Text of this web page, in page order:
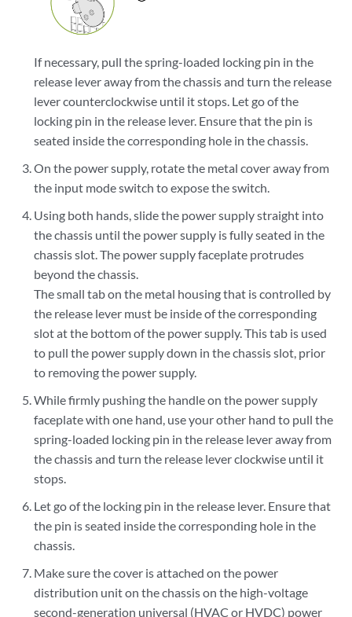
If necessary, pull the spring-loaded locking pin in the
release lever away from the chassis and turn the release
lever counterclockwise until it stops. Let go of the
locking pin in the release lever. Ensure that the pin is
seated inside the corresponding hole in the chassis.
On the power supply, rotate the metal cover away from
the input mode switch to expose the switch.
Using both hands, slide the power supply straight into
the chassis until the power supply is fully seated in the
chassis slot. The power supply faceplate protrudes
beyond the chassis.
The small tab on the metal housing that is controlled by
the release lever must be inside of the corresponding
slot at the bottom of the power supply. This tab is used
to pull the power supply down in the chassis slot, prior
to removing the power supply.
While firmly pushing the handle on the power supply
faceplate with one hand, use your other hand to pull the
spring-loaded locking pin in the release lever away from
the chassis and turn the release lever clockwise until it
stops.
Let go of the locking pin in the release lever. Ensure that
the pin is seated inside the corresponding hole in the
chassis.
Make sure the cover is attached on the power
distribution unit on the chassis on the high-voltage
second-generation universal (HVAC or HVDC) power